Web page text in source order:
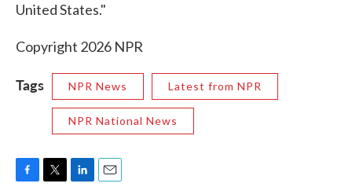
United States."
Copyright 2026 NPR
Tags NPR News Latest from NPR
NPR National News